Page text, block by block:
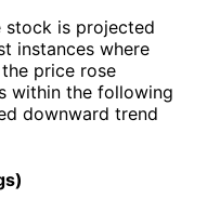
stock is projected
instances where
price rose
within the following
downward trend